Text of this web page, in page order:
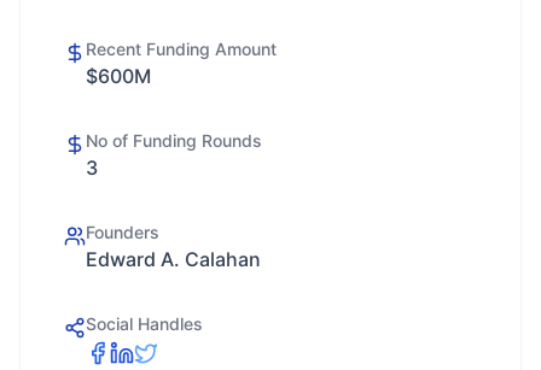
Recent Funding Amount
$600M
No of Funding Rounds
3
Founders
Edward A. Calahan
Social Handles